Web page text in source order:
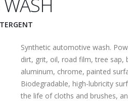
Synthetic automotive wash.
dirt, grit, oil, road film, tree sap,
aluminum, chrome, painted
Biodegradable, high-lubricity
the life of cloths and brushes,